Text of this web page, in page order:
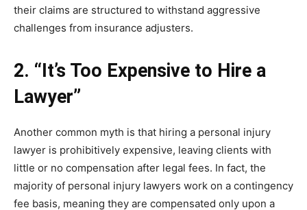
their claims are structured to withstand aggressive
challenges from insurance adjusters.
2. “It’s Too Expensive to Hire a
Lawyer”
Another common myth is that hiring a personal injury
lawyer is prohibitively expensive, leaving clients with
little or no compensation after legal fees. In fact, the
majority of personal injury lawyers work on a contingency
fee basis, meaning they are compensated only upon a